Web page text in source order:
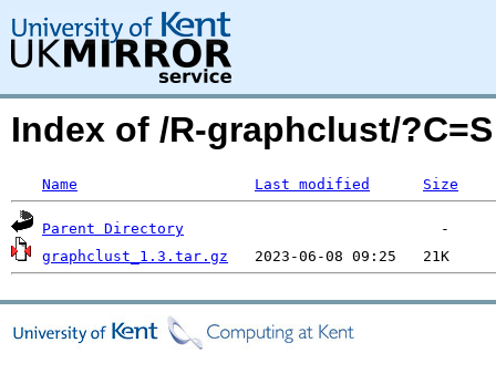
Index of /R-graphclust/
Name Last modified Size
Parent Directory
graphclust_1.3.tar.gz